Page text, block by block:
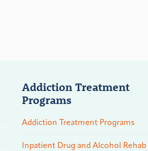
Addiction Treatment
Programs
Addiction Treatment Programs
Inpatient Drug and Alcohol Rehab